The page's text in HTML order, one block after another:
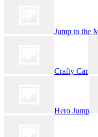
Jump to the
Crafty Car
Hero Jump